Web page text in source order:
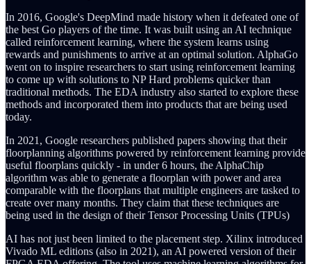
In 2016, Google's DeepMind made history when it defeated one of
the best Go players of the time. It was built using an AI technique
called reinforcement learning, where the system learns using
rewards and punishments to arrive at an optimal solution. AlphaGo
went on to inspire researchers to start using reinforcement learning
to come up with solutions to NP Hard problems quicker than
traditional methods. The EDA industry also started to explore these
methods and incorporated them into products that are being used
today.
In 2021, Google researchers published papers showing that their
floorplanning algorithms powered by reinforcement learning provide
useful floorplans quickly - in under 6 hours, the AlphaChip
algorithm was able to generate a floorplan with power and area
comparable with the floorplans that multiple engineers are tasked to
create over many months. They claim that these techniques are
being used in the design of their Tensor Processing Units (TPUs)
AI has not just been limited to the placement step. Xilinx introduced
Vivado ML editions (also in 2021), an AI powered version of their